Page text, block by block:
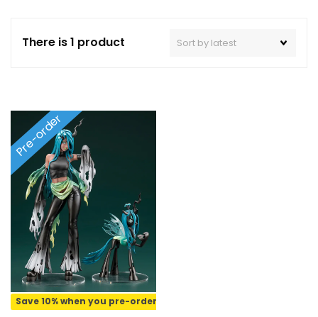
There is 1 product
Pre-order
Save 10% when you pre-order